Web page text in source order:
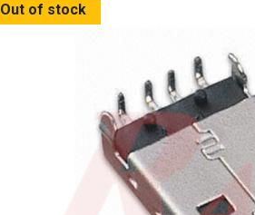
Out of stock